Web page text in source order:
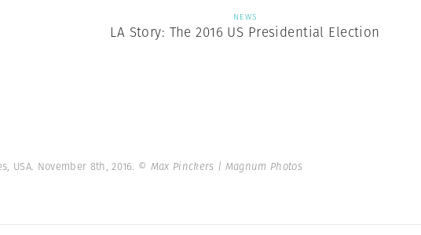
NEWS
LA Story: The 2016 US Presidential Election
USA. November 8th, 2016. © Max Pinckers | Magnum Photos